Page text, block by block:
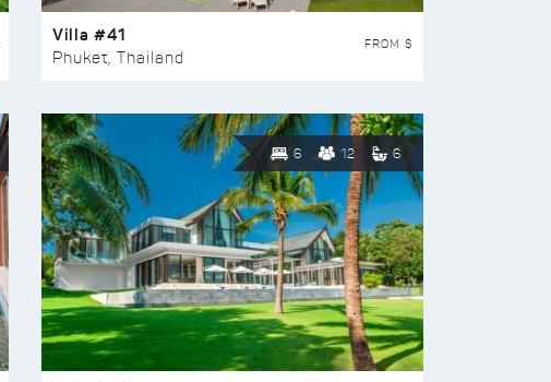
Villa #41
Phuket, Thailand
FROM $
6 12 6